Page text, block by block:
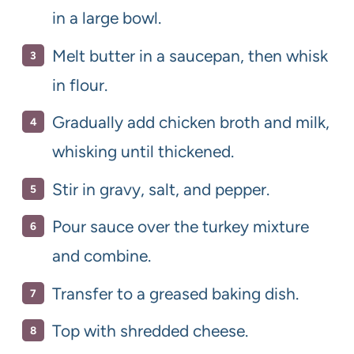
in a large bowl.
Melt butter in a saucepan, then whisk
in flour.
Gradually add chicken broth and milk,
whisking until thickened.
Stir in gravy, salt, and pepper.
Pour sauce over the turkey mixture
and combine.
Transfer to a greased baking dish.
Top with shredded cheese.